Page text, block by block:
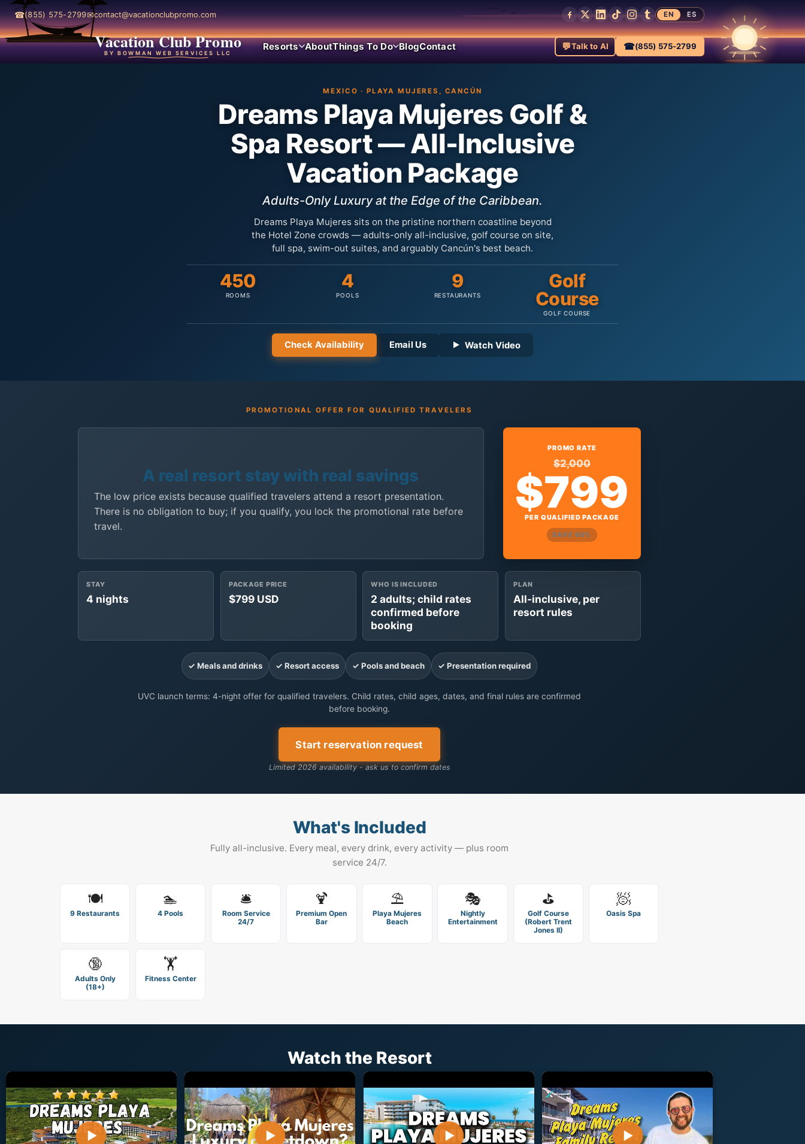
☎(855) 575-2799✉contact@vacationclubpromo.com EN ES
Vacation Club Promo
BY BOWMAN WEB SERVICES LLC
Resorts AboutThings To Do BlogContact 💬Talk to AI ☎(855) 575-2799
MEXICO · PLAYA MUJERES, CANCÚN
Dreams Playa Mujeres Golf &
Spa Resort — All-Inclusive
Vacation Package
Adults-Only Luxury at the Edge of the Caribbean.
Dreams Playa Mujeres sits on the pristine northern coastline beyond
the Hotel Zone crowds — adults-only all-inclusive, golf course on site,
full spa, swim-out suites, and arguably Cancún's best beach.
450
ROOMS
4
POOLS
9
RESTAURANTS
Golf
Course
GOLF COURSE
Check Availability Email Us Watch Video
PROMOTIONAL OFFER FOR QUALIFIED TRAVELERS
A real resort stay with real savings
The low price exists because qualified travelers attend a resort presentation.
There is no obligation to buy; if you qualify, you lock the promotional rate before
travel.
PROMO RATE
$2,000
$799
PER QUALIFIED PACKAGE
SAVE 60%
STAY
4 nights
PACKAGE PRICE
$799 USD
WHO IS INCLUDED
2 adults; child rates
confirmed before
booking
PLAN
All-inclusive, per
resort rules
✓ Meals and drinks ✓ Resort access ✓ Pools and beach ✓ Presentation required
UVC launch terms: 4-night offer for qualified travelers. Child rates, child ages, dates, and final rules are confirmed
before booking.
Start reservation request
Limited 2026 availability - ask us to confirm dates
What's Included
Fully all-inclusive. Every meal, every drink, every activity — plus room
service 24/7.
🍽️
9 Restaurants
🏊
4 Pools
🛎️
Room Service
24/7
🍹
Premium Open
Bar
⛱️
Playa Mujeres
Beach
🎭
Nightly
Entertainment
⛳
Golf Course
(Robert Trent
Jones II)
🧖
Oasis Spa
🔞
Adults Only
(18+)
🏋️
Fitness Center
Watch the Resort
▶ ▶ ▶ ▶